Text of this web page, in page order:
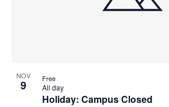
NOV
9
Holiday: Campus Closed
All day
Free